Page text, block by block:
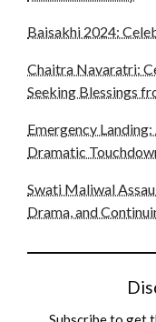
Baisakhi 2024:
Chaitra Navaratri:
Seeking Blessings
Emergency
Dramatic
Swati Maliwal
Drama, and